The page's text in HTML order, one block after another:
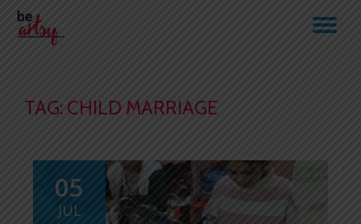
Skip
TAG: CHILD MARRIAGE
05
JUL